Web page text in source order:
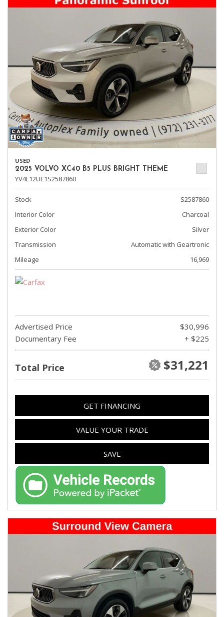
USED
2025 VOLVO XC40 B5 PLUS BRIGHT THEME
YV4L12UE1S2587860
Stock
S2587860
Interior Color
Charcoal
Exterior Color
Silver
Transmission
Automatic with Geartronic
Mileage
16,969
Advertised Price
$30,996
Documentary Fee
+ $225
Total Price $31,221
GET FINANCING
VALUE YOUR TRADE
SAVE